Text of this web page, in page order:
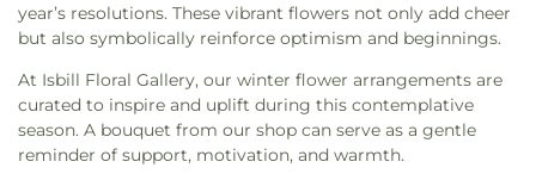
year’s resolutions. These vibrant flowers not only add cheer
but also symbolically reinforce optimism and beginnings.
At Isbill Floral Gallery, our winter flower arrangements are
curated to inspire and uplift during this contemplative
season. A bouquet from our shop can serve as a gentle
reminder of support, motivation, and warmth.